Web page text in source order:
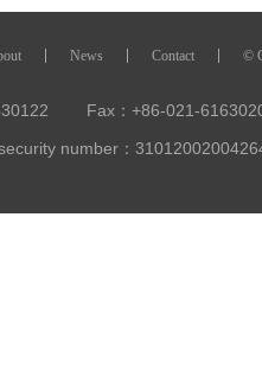
News Contact ©
Fax：+86-021-
number：